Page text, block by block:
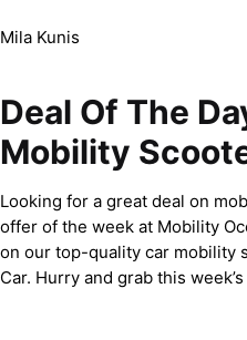
Mila Kunis
Deal Of The
Mobility
Looking for a great deal on
offer of the week at Mobility
on our top-quality car mobility
Car. Hurry and grab this